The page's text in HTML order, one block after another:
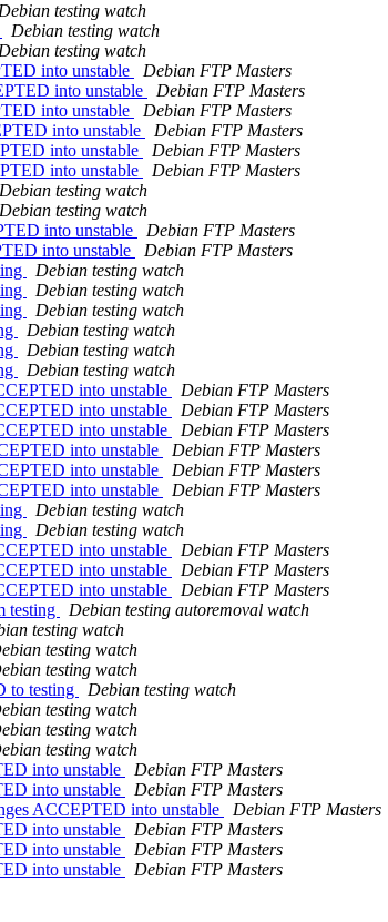
testing watch
Debian testing watch
testing watch
into unstable
Debian FTP Masters
into unstable
Debian FTP Masters
into unstable
Debian FTP Masters
into unstable
Debian FTP Masters
into unstable
Debian FTP Masters
into unstable
Debian FTP Masters
Debian testing watch
Debian testing watch
into unstable
Debian FTP Masters
into unstable
Debian FTP Masters
Debian testing watch
Debian testing watch
Debian testing watch
Debian testing watch
Debian testing watch
Debian testing watch
into unstable
Debian FTP Masters
into unstable
Debian FTP Masters
into unstable
Debian FTP Masters
into unstable
Debian FTP Masters
into unstable
Debian FTP Masters
into unstable
Debian FTP Masters
Debian testing watch
Debian testing watch
into unstable
Debian FTP Masters
into unstable
Debian FTP Masters
into unstable
Debian FTP Masters
testing
Debian testing autoremoval watch
testing watch
testing watch
testing watch
to testing
Debian testing watch
testing watch
testing watch
testing watch
into unstable
Debian FTP Masters
into unstable
Debian FTP Masters
ACCEPTED into unstable
Debian FTP Masters
into unstable
Debian FTP Masters
into unstable
Debian FTP Masters
into unstable
Debian FTP Masters